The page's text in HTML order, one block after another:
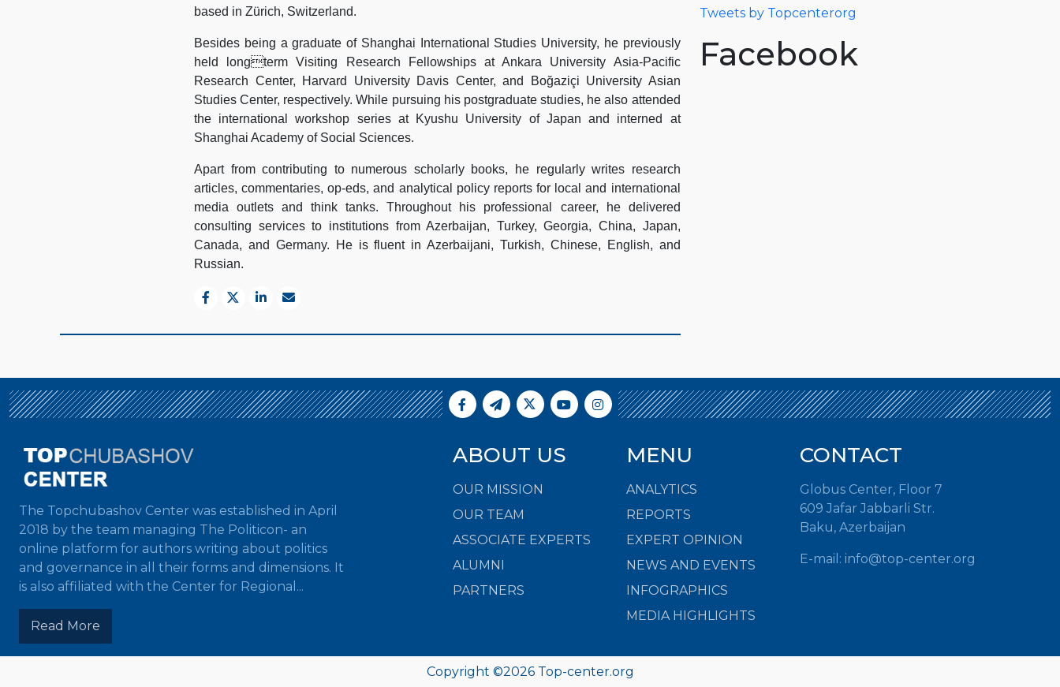
based in Zürich, Switzerland.
Besides being a graduate of Shanghai International Studies University, he previously
held longterm Visiting Research Fellowships at Ankara University Asia-Pacific
Research Center, Harvard University Davis Center, and Boğaziçi University Asian
Studies Center, respectively. While pursuing his postgraduate studies, he also attended
the international workshop series at Kyushu University of Japan and interned at
Shanghai Academy of Social Sciences.
Apart from contributing to numerous scholarly books, he regularly writes research
articles, commentaries, op-eds, and analytical policy reports for local and international
media outlets and think tanks. Throughout his professional career, he delivered
consulting services to institutions from Azerbaijan, Turkey, Georgia, China, Japan,
Canada, and Germany. He is fluent in Azerbaijani, Turkish, Chinese, English, and
Russian.
Tweets by Topcenterorg
Facebook
The Topchubashov Center was established in April
2018 by the team managing The Politicon- an
online platform for authors writing about politics
and governance in all their forms and dimensions. It
is also affiliated with the Center for Regional...
Read More
ABOUT US
OUR MISSION
OUR TEAM
ASSOCIATE EXPERTS
ALUMNI
PARTNERS
MENU
ANALYTICS
REPORTS
EXPERT OPINION
NEWS AND EVENTS
INFOGRAPHICS
MEDIA HIGHLIGHTS
CONTACT
Globus Center, Floor 7
609 Jafar Jabbarli Str.
Baku, Azerbaijan
E-mail: info@top-center.org
Copyright ©2026Top-center.org